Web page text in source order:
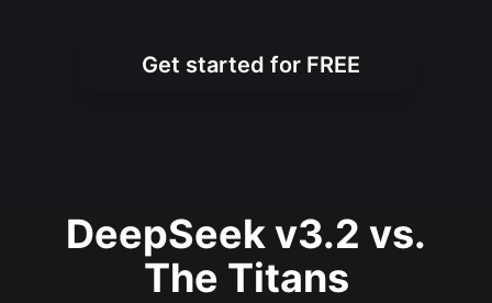
Get started for FREE
DeepSeek v3.2 vs.
The Titans